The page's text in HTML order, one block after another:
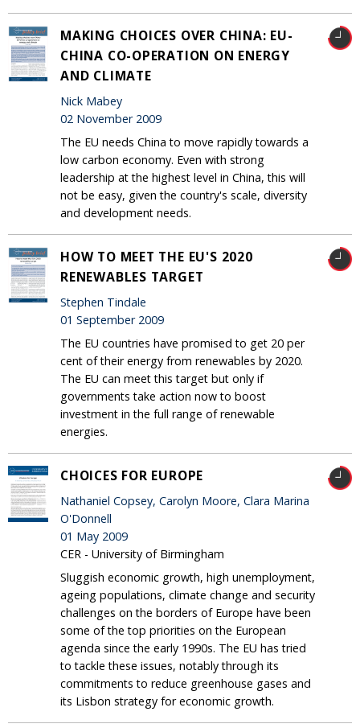
MAKING CHOICES OVER CHINA: EU-
CHINA CO-OPERATION ON ENERGY
AND CLIMATE
Nick Mabey
02 November 2009
The EU needs China to move rapidly towards a
low carbon economy. Even with strong
leadership at the highest level in China, this will
not be easy, given the country's scale, diversity
and development needs.
HOW TO MEET THE EU'S 2020
RENEWABLES TARGET
Stephen Tindale
01 September 2009
The EU countries have promised to get 20 per
cent of their energy from renewables by 2020.
The EU can meet this target but only if
governments take action now to boost
investment in the full range of renewable
energies.
CHOICES FOR EUROPE
Nathaniel Copsey, Carolyn Moore, Clara Marina
O'Donnell
01 May 2009
CER - University of Birmingham
Sluggish economic growth, high unemployment,
ageing populations, climate change and security
challenges on the borders of Europe have been
some of the top priorities on the European
agenda since the early 1990s. The EU has tried
to tackle these issues, notably through its
commitments to reduce greenhouse gases and
its Lisbon strategy for economic growth.